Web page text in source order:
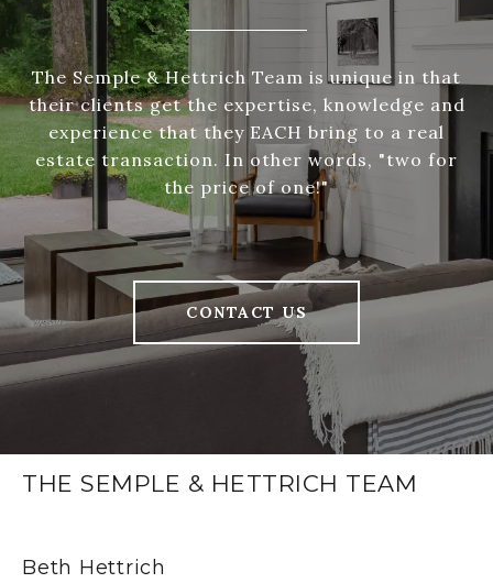
The Semple & Hettrich Team is unique in that
their clients get the expertise, knowledge and
experience that they EACH bring to a real
estate transaction. In other words, "two for
the price of one!"
CONTACT US
THE SEMPLE & HETTRICH TEAM
Beth Hettrich